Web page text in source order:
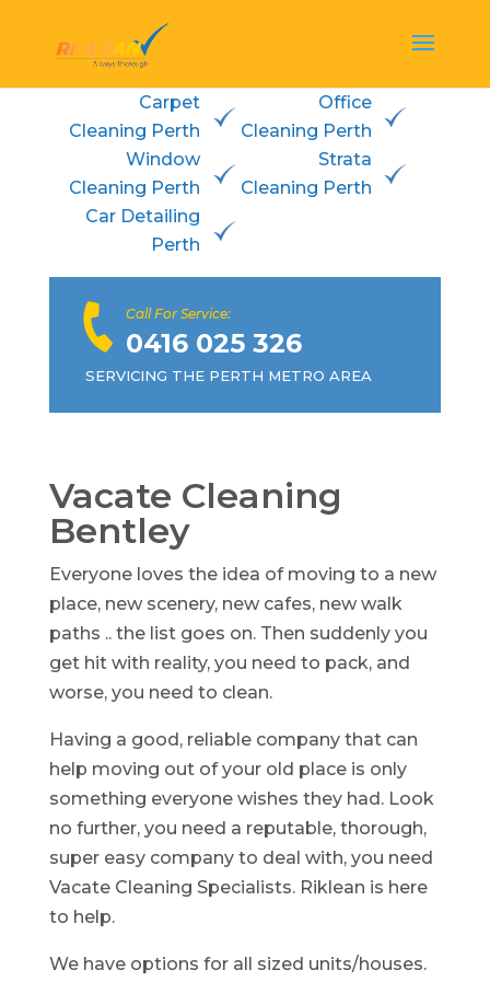
Carpet
Cleaning Perth
Office
Cleaning Perth
Window
Cleaning Perth
Strata
Cleaning Perth
Car Detailing
Perth
Call For Service:
0416 025 326
SERVICING THE PERTH METRO AREA
Vacate Cleaning
Bentley
Everyone loves the idea of moving to a new
place, new scenery, new cafes, new walk
paths .. the list goes on. Then suddenly you
get hit with reality, you need to pack, and
worse, you need to clean.
Having a good, reliable company that can
help moving out of your old place is only
something everyone wishes they had. Look
no further, you need a reputable, thorough,
super easy company to deal with, you need
Vacate Cleaning Specialists. Riklean is here
to help.
We have options for all sized units/houses.